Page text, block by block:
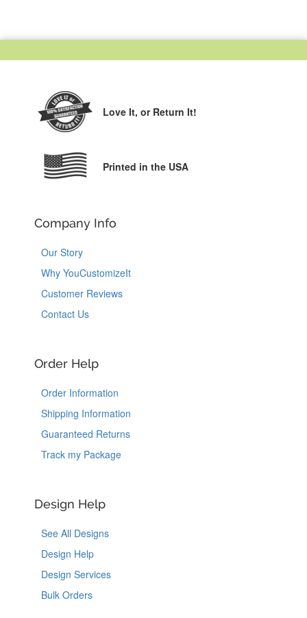
Love It, or Return It!
Printed in the USA
Company Info
Our Story
Why YouCustomizeIt
Customer Reviews
Contact Us
Order Help
Order Information
Shipping Information
Guaranteed Returns
Track my Package
Design Help
See All Designs
Design Help
Design Services
Bulk Orders